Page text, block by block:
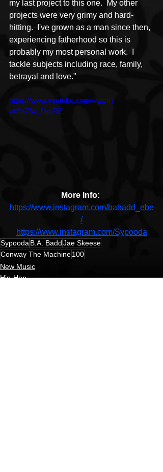
my last project to this one.  My other
projects were very grimy and hard-
hitting.  I've grown as a man since then,
experiencing fatherhood so this is
probably my most personal work.  I
tackle subjects including race, family,
betrayal and love."
https://www.youtube.com/watch?
v=9a78v_0quRE
More Info:
https://www.instagram.com/babadd_ebe
/
https://www.instagram.com/Sypooda
Sypooda B.A. BaddJae Skeese
Conway The Machine100
New Music
Hip-Hop